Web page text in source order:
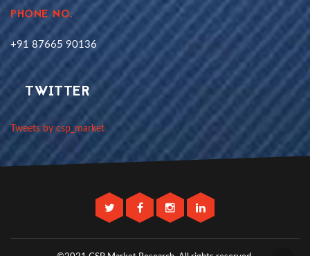
PHONE NO.
+91 87665 90136
TWITTER
Tweets by csp_market